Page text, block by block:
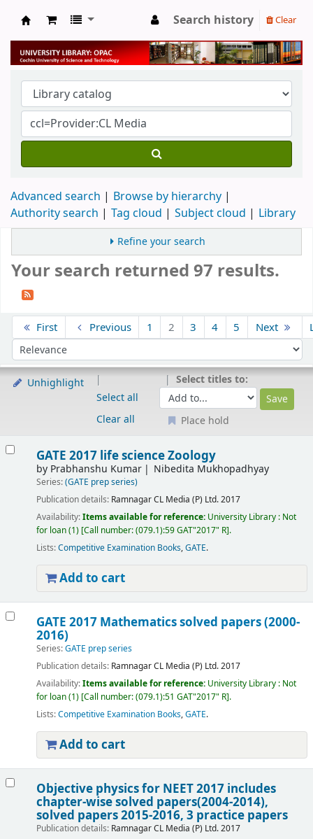
University Library
Search history Clear
Advanced search
Browse by hierarchy
Authority search
Tag cloud Subject cloud Library
Refine your search
Your search returned 97 results.
First Previous 1 2 3 4 5 Next
Sort by:
Unhighlight
Select all
Clear all
Select titles to:
Place hold
GATE 2017 life science Zoology
by Prabhanshu Kumar Nibedita Mukhopadhyay
Series:(GATE prep series)
Publication details: RamnagarCL Media (P) Ltd.2017
Availability:Items available for reference: University Library : Not
for loan(1) Call number:(079.1):59 GAT"2017" R .
Lists:Competitive Examination Books,GATE.
Add to cart
GATE 2017 Mathematics solved papers (2000-
2016)
Series:GATE prep series
Publication details: RamnagarCL Media (P) Ltd.2017
Availability:Items available for reference: University Library : Not
for loan(1) Call number:(079.1):51 GAT"2017" R .
Lists:Competitive Examination Books,GATE.
Add to cart
Objective physics for NEET 2017 includes
chapter-wise solved papers(2004-2014),
solved papers 2015-2016, 3 practice papers
Publication details: RamnagarCL Media (P) Ltd.2017